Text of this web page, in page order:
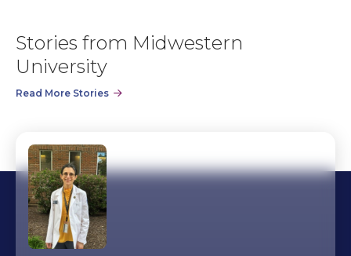
Stories from Midwestern
University
Read More Stories